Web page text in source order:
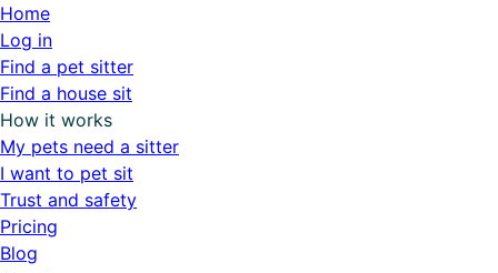
Home
Log in
Find a pet sitter
Find a house sit
How it works
My pets need a sitter
I want to pet sit
Trust and safety
Pricing
Blog